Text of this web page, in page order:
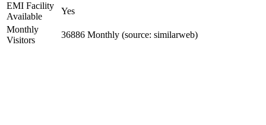
EMI Facility
Available
Yes
Monthly
Visitors
36886 Monthly (source: similarweb)